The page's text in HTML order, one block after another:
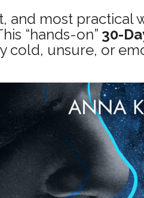
and most
“hands-on” 30-
cold, unsure, or